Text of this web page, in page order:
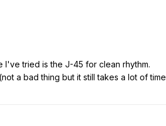
I've tried is the J-45 for clean rhythm.
a bad thing but it still takes a lot of